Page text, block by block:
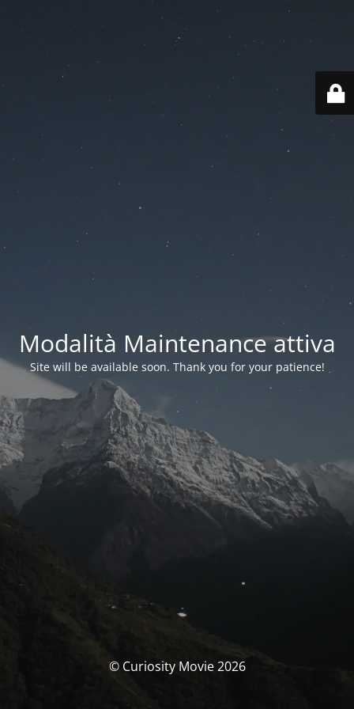
Modalità Maintenance attiva
Site will be available soon. Thank you for your patience!
© Curiosity Movie 2026